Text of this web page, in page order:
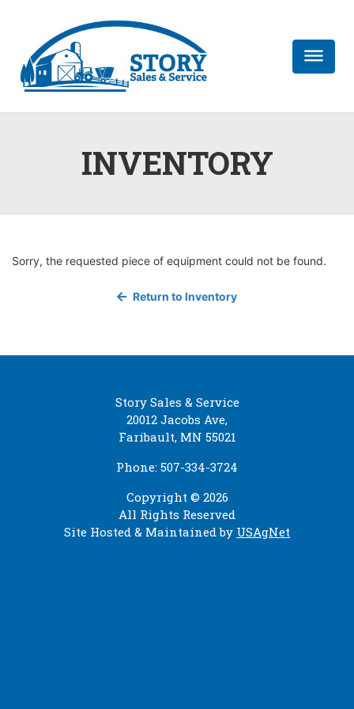
dehaze
INVENTORY
Sorry, the requested piece of equipment could not be found.
Return to Inventory
Story Sales & Service
20012 Jacobs Ave,
Faribault, MN 55021
Phone: 507-334-3724
Copyright © 2026
All Rights Reserved
Site Hosted & Maintained by USAgNet